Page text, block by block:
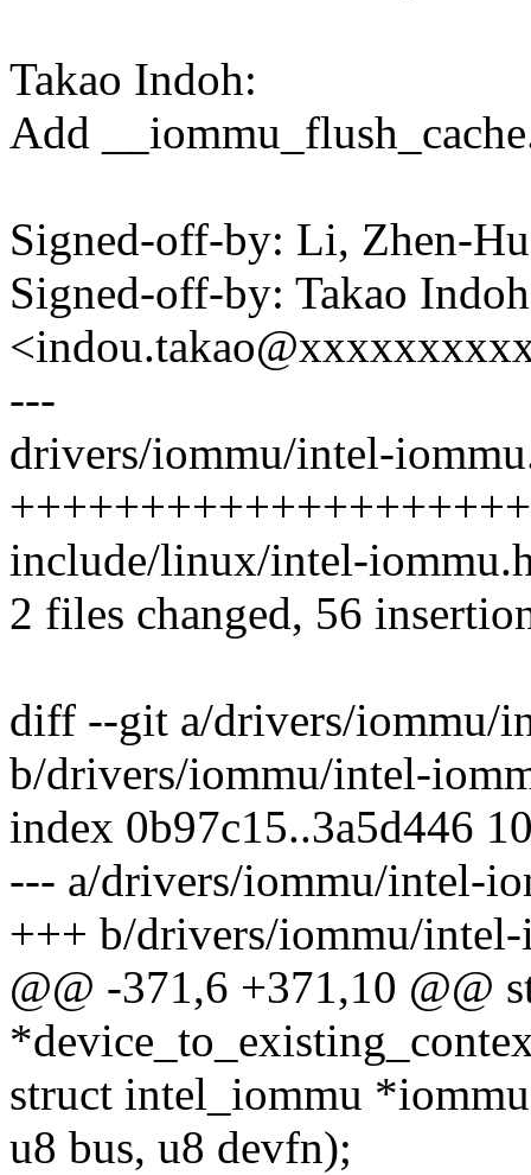
Takao Indoh:
Add
Signed-off-by: Li, Zhen-
Signed-off-by: Takao Indoh
---
drivers/iommu/intel-
include/linux/intel-
2 files changed, 56
diff --git a/drivers/iommu/
b/drivers/iommu/intel-
index 0b97c15..3a5d446
--- a/drivers/iommu/intel-
+++ b/drivers/iommu/
@@ -371,6 +371,10 @@
struct intel_iommu
u8 bus, u8 devfn);